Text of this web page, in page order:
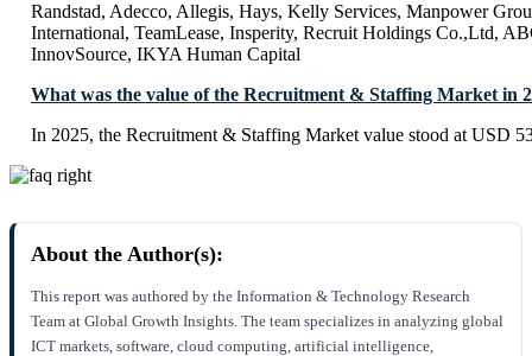
Randstad, Adecco, Allegis, Hays, Kelly Services, Manpower
International, TeamLease, Insperity, Recruit Holdings Co.,Ltd,
InnovSource, IKYA Human Capital
What was the value of the Recruitment & Staffing Market in
In 2025, the Recruitment & Staffing Market value stood at USD
About the Author(s):
This report was authored by the Information & Technology Research
Team at Global Growth Insights. The team specializes in analyzing global
ICT markets, software, cloud computing, artificial intelligence,